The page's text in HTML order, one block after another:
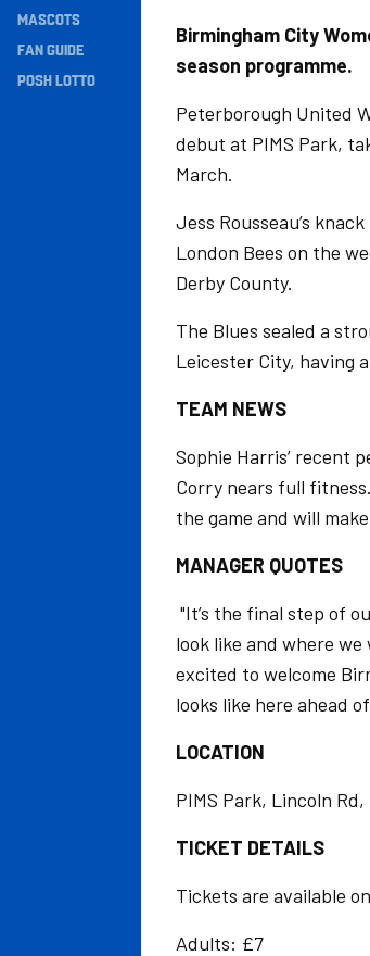
MASCOTS
FAN GUIDE
POSH LOTTO
Birmingham City
season programme.
Peterborough United
debut at PIMS Park,
March.
Jess Rousseau’s
London Bees on the
Derby County.
The Blues sealed a
Leicester City, having
TEAM NEWS
Sophie Harris’ recent
Corry nears full
the game and will
MANAGER QUOTES
"It’s the final step of
look like and where
excited to welcome
looks like here ahead
LOCATION
PIMS Park, Lincoln
TICKET DETAILS
Tickets are available
Adults: £7